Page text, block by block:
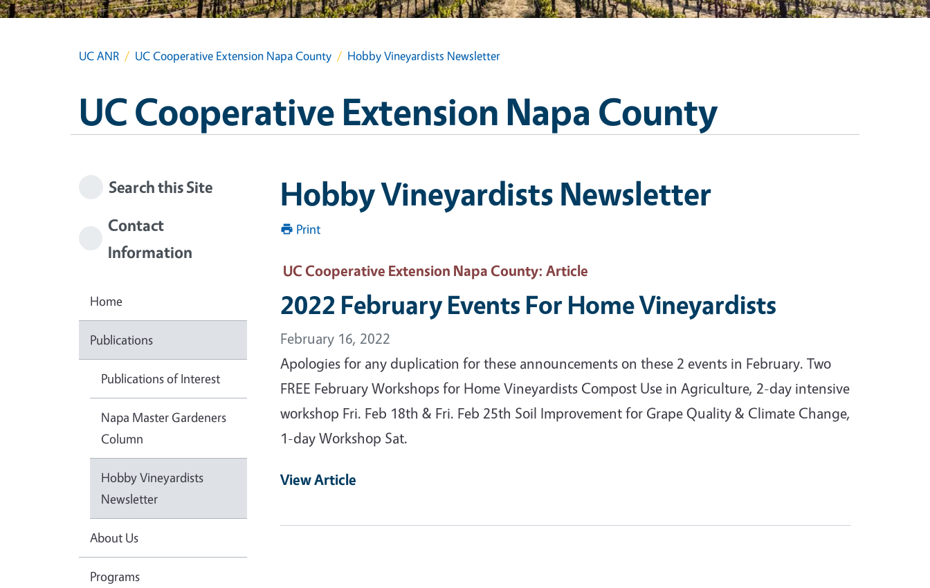
UC ANR UC Cooperative Extension Napa County Hobby Vineyardists Newsletter
UC Cooperative Extension Napa County
Hobby Vineyardists Newsletter
Print
UC Cooperative Extension Napa County: Article
2022 February Events For Home Vineyardists
February 16, 2022
Apologies for any duplication for these announcements on these 2 events in February. Two
FREE February Workshops for Home Vineyardists Compost Use in Agriculture, 2-day intensive
workshop Fri. Feb 18th & Fri. Feb 25th Soil Improvement for Grape Quality & Climate Change,
1-day Workshop Sat.
View Article
Search this Site
Contact
Information
Home
Publications
Publications of Interest
Napa Master Gardeners
Column
Hobby Vineyardists
Newsletter
About Us
Programs